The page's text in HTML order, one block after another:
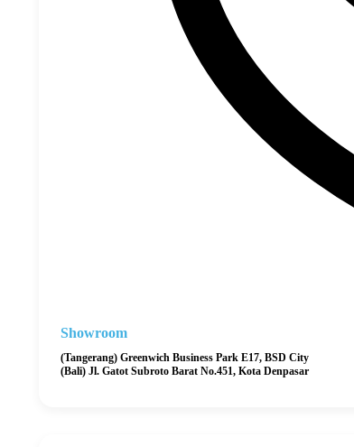
Showroom
(Tangerang) Greenwich Business Park E17, BSD City
(Bali) Jl. Gatot Subroto Barat No.451, Kota Denpasar